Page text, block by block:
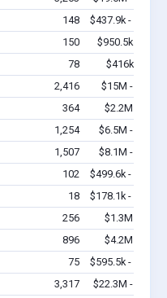
148
$437.9k -
150
$950.5k -
78
$416k -
2,416
$15M -
364
$2.2M -
1,254
$6.5M -
1,507
$8.1M -
102
$499.6k -
18
$178.1k -
256
$1.3M -
896
$4.2M -
75
$595.5k -
3,317
$22.3M -